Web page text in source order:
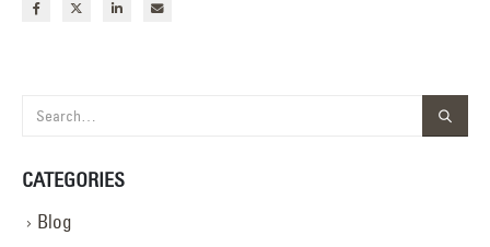
CATEGORIES
Blog